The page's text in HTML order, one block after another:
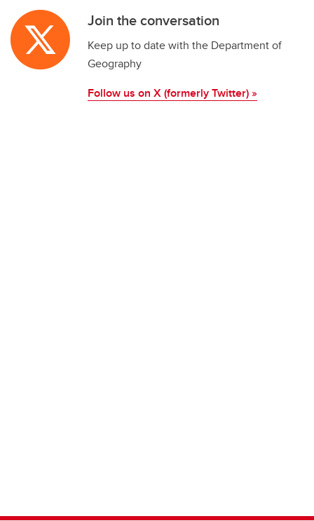
Join the conversation
Keep up to date with the Department of
Geography
Follow us on X (formerly Twitter) »